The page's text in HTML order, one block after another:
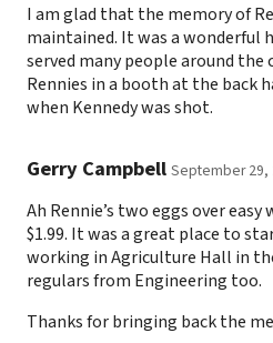
I am glad that the memory of
maintained. It was a wonderful
served many people around
Rennies in a booth at the back
when Kennedy was shot.
Gerry Campbell September 29,
Ah Rennie’s two eggs over
$1.99. It was a great place to
working in Agriculture Hall in
regulars from Engineering too.
Thanks for bringing back the